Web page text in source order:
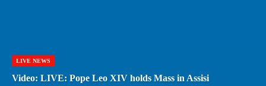
LIVE NEWS
Video: LIVE: Pope Leo XIV holds Mass in Assisi